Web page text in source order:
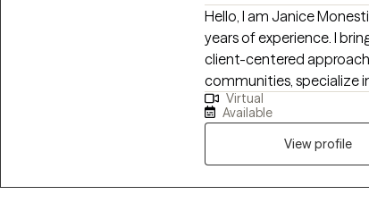
Hello, I am Janice Monestine, a Licensed Clinical Social Worker with over 25
years of experience. I
client-centered
communities, specialize in creating safe supportive spaces where
individuals feel seen and
child welfare, crisis
therapy and individual therapy. I am skilled with meeting
are, helping them build
change through
Virtual
Available
View profile